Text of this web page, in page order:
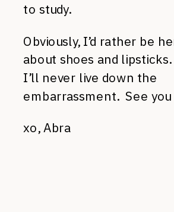
to study.
Obviously, I’d rather be
about shoes and
I’ll never live down the
embarrassment. See you
xo, Abra